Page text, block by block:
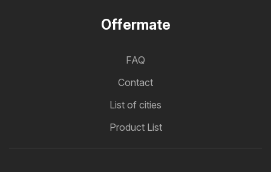
Offermate
FAQ
Contact
List of cities
Product List